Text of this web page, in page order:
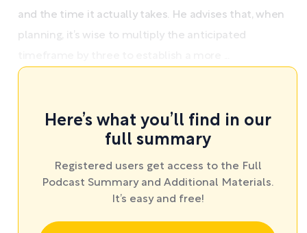
and the time it actually takes. He advises that, when
planning, it’s wise to multiply the anticipated
Here’s what you’ll find in our
full summary
Registered users get access to the Full
Podcast Summary and Additional Materials.
It’s easy and free!